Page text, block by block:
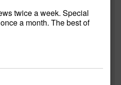
twice a week. Special
a month. The best of